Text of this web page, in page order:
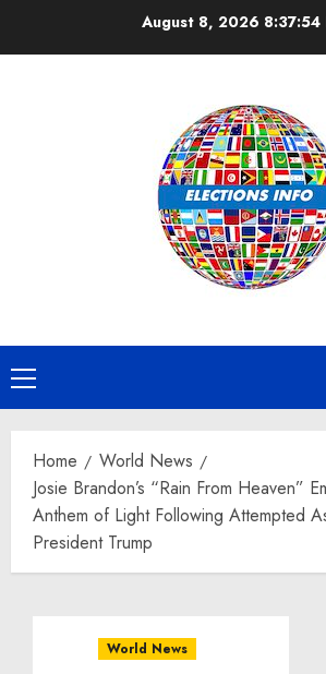
August 8, 2026 8:37:55
Primary
Menu
Home
World News
Josie Brandon’s “Rain From Heaven”
Anthem of Light Following Attempted
President Trump
World News